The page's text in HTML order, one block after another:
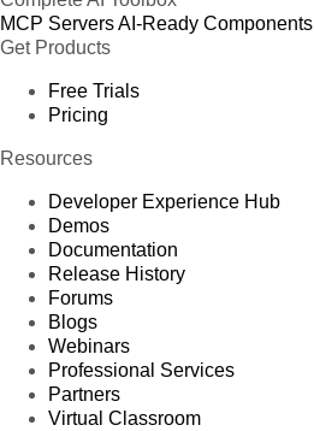
MCP ServersAI-Ready Components
Get Products
Free Trials
Pricing
Resources
Developer Experience Hub
Demos
Documentation
Release History
Forums
Blogs
Webinars
Professional Services
Partners
Virtual Classroom